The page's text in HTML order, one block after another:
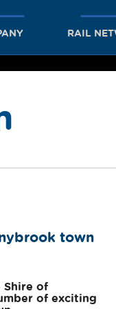
RAIL
town
Shire of
of exciting